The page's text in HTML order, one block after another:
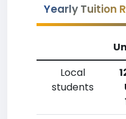
Yearly Tuition
Local
students